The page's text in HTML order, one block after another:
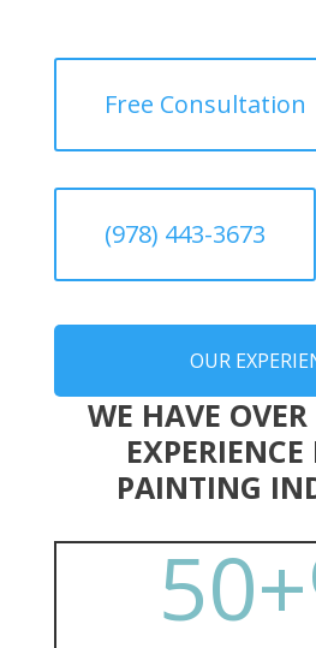
Free Consultation
(978) 443-3673
OUR
WE HAVE
PAINTING
50+